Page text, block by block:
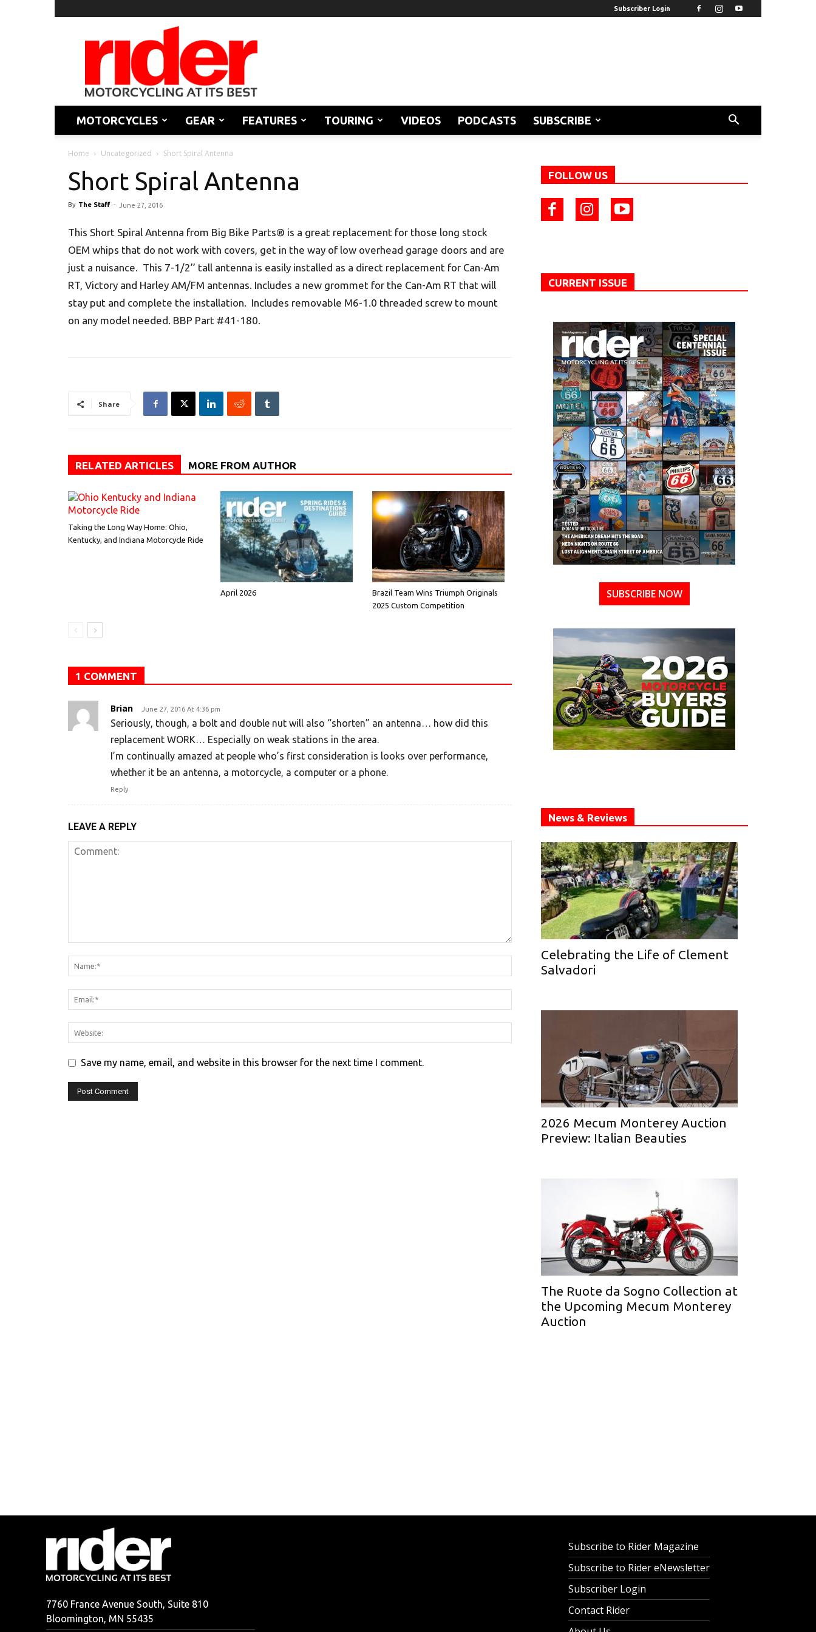
Subscriber Login
Rider
Magazine
MOTORCYCLES GEAR FEATURES TOURING VIDEOS PODCASTS SUBSCRIBE
Home Uncategorized Short Spiral Antenna
Short Spiral Antenna
By The Staff - June 27, 2016
This Short Spiral Antenna from Big Bike Parts® is a great replacement for those long stock
OEM whips that do not work with covers, get in the way of low overhead garage doors and are
just a nuisance. This 7-1/2’’ tall antenna is easily installed as a direct replacement for Can-Am
RT, Victory and Harley AM/FM antennas. Includes a new grommet for the Can-Am RT that will
stay put and complete the installation. Includes removable M6-1.0 threaded screw to mount
on any model needed. BBP Part #41-180.
Share
RELATED ARTICLES MORE FROM AUTHOR
Taking the Long Way Home: Ohio,
Kentucky, and Indiana Motorcycle Ride
April 2026
Brazil Team Wins Triumph Originals
2025 Custom Competition
1 COMMENT
Brian June 27, 2016 At 4:36 pm
Seriously, though, a bolt and double nut will also “shorten” an antenna… how did this
replacement WORK… Especially on weak stations in the area.
I’m continually amazed at people who’s first consideration is looks over performance,
whether it be an antenna, a motorcycle, a computer or a phone.
Reply
LEAVE A REPLY
Save my name, email, and website in this browser for the next time I comment.
FOLLOW US
CURRENT ISSUE
SUBSCRIBE NOW
News & Reviews
Celebrating the Life of Clement
Salvadori
2026 Mecum Monterey Auction
Preview: Italian Beauties
The Ruote da Sogno Collection at
the Upcoming Mecum Monterey
Auction
7760 France Avenue South, Suite 810
Bloomington, MN 55435
Subscribe to Rider Magazine
Subscribe to Rider eNewsletter
Subscriber Login
Contact Rider